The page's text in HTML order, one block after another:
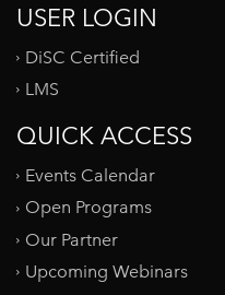
USER LOGIN
DiSC Certified
LMS
QUICK ACCESS
Events Calendar
Open Programs
Our Partner
Upcoming Webinars